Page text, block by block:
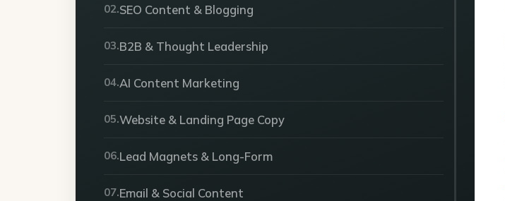
02.SEO Content & Blogging
03.B2B & Thought Leadership
04.AI Content Marketing
05.Website & Landing Page Copy
06.Lead Magnets & Long-Form
07.Email & Social Content